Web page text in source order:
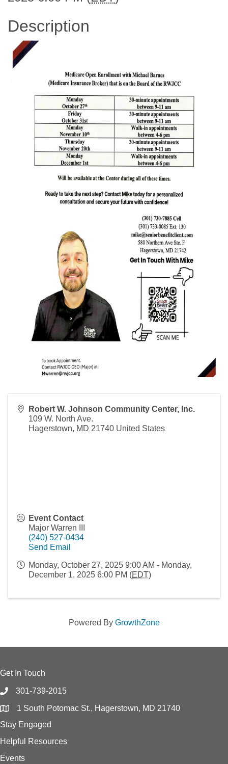
Description
Robert W. Johnson Community Center, Inc.
109 W. North Ave.
Hagerstown, MD 21740 United States
Event Contact
Major Warren III
(240) 527-0434
Send Email
Monday, October 27, 2025 9:00 AM - Monday,
December 1, 2025 6:00 PM (EDT)
Powered By GrowthZone
Get In Touch
301-739-2015
1 South Potomac St., Hagerstown, MD 21740
Stay Engaged
Helpful Resources
Events